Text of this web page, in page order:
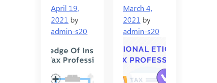
April 19,
2021 by
admin-s20
March 4,
2021 by
admin-s20